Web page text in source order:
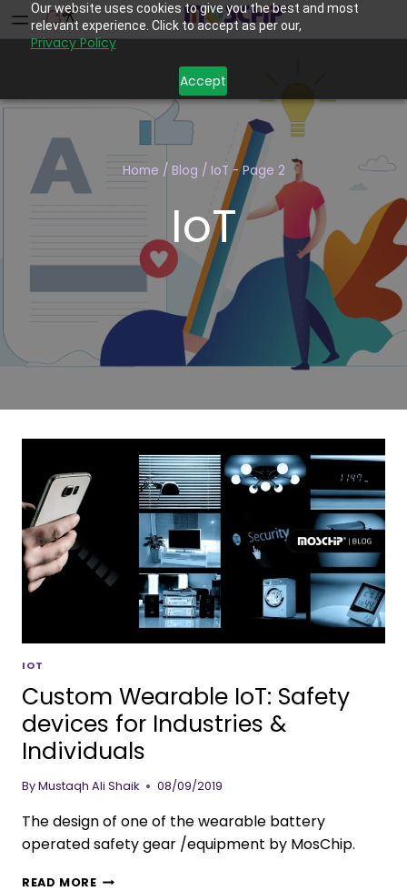
Our website uses cookies to give you the best and most
relevant experience. Click to accept as per our,
Privacy Policy
Accept
Home / Blog / IoT - Page 2
IoT
IOT
Custom Wearable IoT: Safety
devices for Industries &
Individuals
ByMustaqh Ali Shaik 08/09/2019
The design of one of the wearable battery
operated safety gear /equipment by MosChip.
READ MORE